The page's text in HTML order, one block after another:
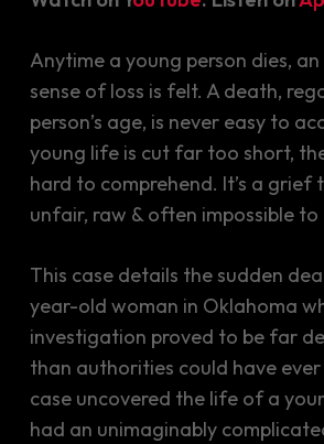
Anytime a young person dies,
sense of loss is felt. A death,
person’s age, is never easy to
young life is cut far too short,
hard to comprehend. It’s a grief
unfair, raw & often impossible
This case details the sudden
year-old woman in Oklahoma
investigation proved to be far
than authorities could have
case uncovered the life of a
had an unimaginably